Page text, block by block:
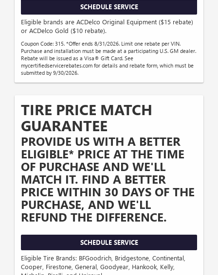
SCHEDULE SERVICE
Eligible brands are ACDelco Original Equipment ($15 rebate)
or ACDelco Gold ($10 rebate).
Coupon Code: 315. *Offer ends 8/31/2026. Limit one rebate per VIN.
Purchase and installation must be made at a participating U.S. GM dealer.
Rebate will be issued as a Visa® Gift Card. See
mycertifiedservicerebates.com for details and rebate form, which must be
submitted by 9/30/2026.
TIRE PRICE MATCH
GUARANTEE
PROVIDE US WITH A BETTER
ELIGIBLE* PRICE AT THE TIME
OF PURCHASE AND WE'LL
MATCH IT. FIND A BETTER
PRICE WITHIN 30 DAYS OF THE
PURCHASE, AND WE'LL
REFUND THE DIFFERENCE.
SCHEDULE SERVICE
Eligible Tire Brands: BFGoodrich, Bridgestone, Continental,
Cooper, Firestone, General, Goodyear, Hankook, Kelly,